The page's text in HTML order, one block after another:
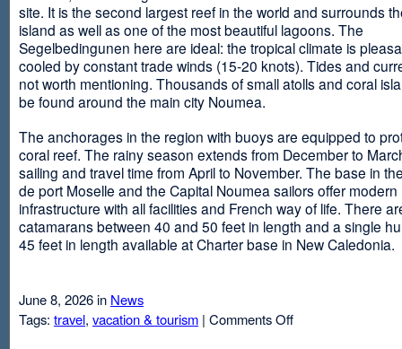
site. It is the second largest reef in the world and surrounds
island as well as one of the most beautiful lagoons. The
Segelbedingunen here are ideal: the tropical climate is
cooled by constant trade winds (15-20 knots). Tides and
not worth mentioning. Thousands of small atolls and coral
be found around the main city Noumea.
The anchorages in the region with buoys are equipped to
coral reef. The rainy season extends from December to
sailing and travel time from April to November. The base in
de port Moselle and the Capital Noumea sailors offer modern
infrastructure with all facilities and French way of life. There
catamarans between 40 and 50 feet in length and a single
45 feet in length available at Charter base in New Caledonia.
June 8, 2026 in News
Tags: travel, vacation & tourism | Comments Offon